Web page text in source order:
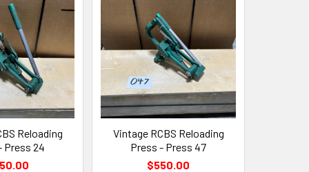
Reloading
Press 24
Vintage RCBS Reloading
Press - Press 47
$550.00